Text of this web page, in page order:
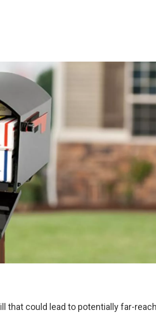
that could lead to potentially far-